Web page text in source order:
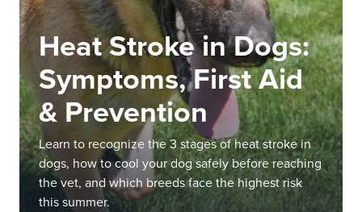
Heat Stroke in Dogs:
Symptoms, First Aid
& Prevention
Learn to recognize the 3 stages of heat stroke in
dogs, how to cool your dog safely before reaching
the vet, and which breeds face the highest risk
this summer.